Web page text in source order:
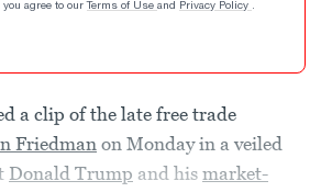
agree to our Terms of Use and Privacy Policy .
a clip of the late free trade
Friedman on Monday in a veiled
Donald Trump and his market-